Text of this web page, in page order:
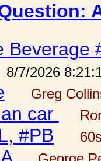
Beverage
8/7/2026
Greg
car
#PB